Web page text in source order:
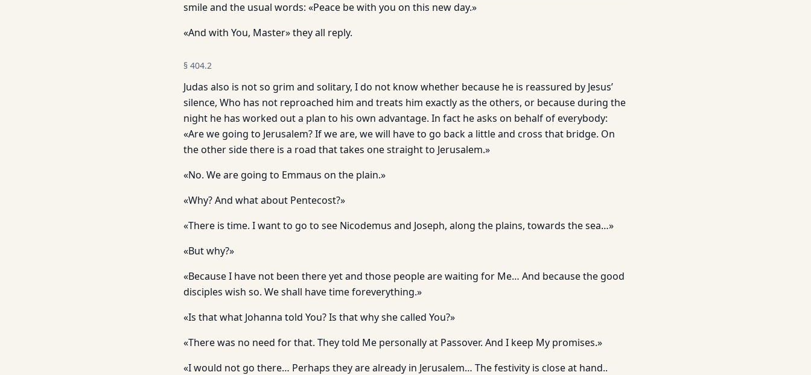
smile and the usual words: «Peace be with you on this new day.»
«And with You, Master» they all reply.
§ 404.2
Judas also is not so grim and solitary, I do not know whether because he is reassured by Jesus’
silence, Who has not reproached him and treats him exactly as the others, or because during the
night he has worked out a plan to his own advantage. In fact he asks on behalf of everybody:
«Are we going to Jerusalem? If we are, we will have to go back a little and cross that bridge. On
the other side there is a road that takes one straight to Jerusalem.»
«No. We are going to Emmaus on the plain.»
«Why? And what about Pentecost?»
«There is time. I want to go to see Nicodemus and Joseph, along the plains, towards the sea…»
«But why?»
«Because I have not been there yet and those people are waiting for Me… And because the good
disciples wish so. We shall have time foreverything.»
«Is that what Johanna told You? Is that why she called You?»
«There was no need for that. They told Me personally at Passover. And I keep My promises.»
«I would not go there… Perhaps they are already in Jerusalem… The festivity is close at hand..